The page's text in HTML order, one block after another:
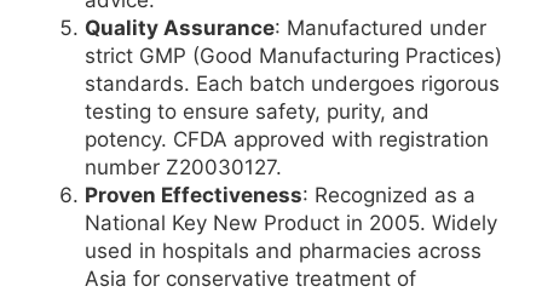
Quality Assurance: Manufactured under
strict GMP (Good Manufacturing Practices)
standards. Each batch undergoes rigorous
testing to ensure safety, purity, and
potency. CFDA approved with registration
number Z20030127.
Proven Effectiveness: Recognized as a
National Key New Product in 2005. Widely
used in hospitals and pharmacies across
Asia for conservative treatment of